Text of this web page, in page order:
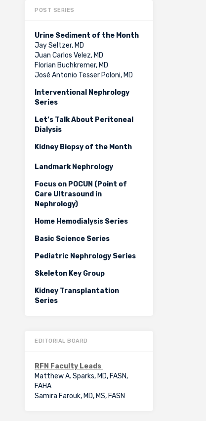
POST SERIES
Urine Sediment of the Month
Jay Seltzer, MD
Juan Carlos Velez, MD
Florian Buchkremer, MD
José Antonio Tesser Poloni, MD
Interventional Nephrology
Series
Let’s Talk About Peritoneal
Dialysis
Kidney Biopsy of the Month
Landmark Nephrology
Focus on POCUN (Point of
Care Ultrasound in
Nephrology)
Home Hemodialysis Series
Basic Science Series
Pediatric Nephrology Series
Skeleton Key Group
Kidney Transplantation
Series
EDITORIAL BOARD
RFN Faculty Leads
Matthew A. Sparks, MD, FASN,
FAHA
Samira Farouk, MD, MS, FASN